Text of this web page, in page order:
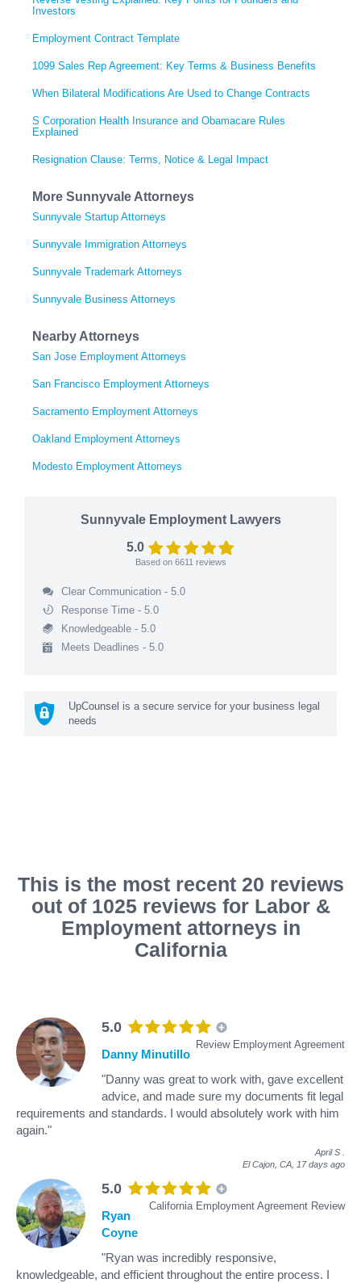
Investors
Employment Contract Template
1099 Sales Rep Agreement: Key Terms & Business Benefits
When Bilateral Modifications Are Used to Change Contracts
S Corporation Health Insurance and Obamacare Rules
Explained
Resignation Clause: Terms, Notice & Legal Impact
More Sunnyvale Attorneys
Sunnyvale Startup Attorneys
Sunnyvale Immigration Attorneys
Sunnyvale Trademark Attorneys
Sunnyvale Business Attorneys
Nearby Attorneys
San Jose Employment Attorneys
San Francisco Employment Attorneys
Sacramento Employment Attorneys
Oakland Employment Attorneys
Modesto Employment Attorneys
Sunnyvale Employment Lawyers
5.0
Based on 6611 reviews
Clear Communication - 5.0
Response Time - 5.0
Knowledgeable - 5.0
Meets Deadlines - 5.0
UpCounsel is a secure service for your business legal
needs
This is the most recent 20 reviews
out of 1025 reviews for Labor &
Employment attorneys in
California
5.0
Review Employment Agreement
Danny Minutillo
"Danny was great to work with, gave excellent
advice, and made sure my documents fit legal
requirements and standards. I would absolutely work with him
again."
April S
El Cajon, CA, 17 days ago
5.0
California Employment Agreement Review
Ryan
Coyne
"Ryan was incredibly responsive,
knowledgeable, and efficient throughout the entire process. I